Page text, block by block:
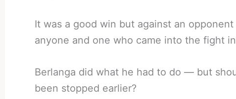
It was a good win but against an
anyone and one who came into the fight
Berlanga did what he had to do — but
been stopped earlier?